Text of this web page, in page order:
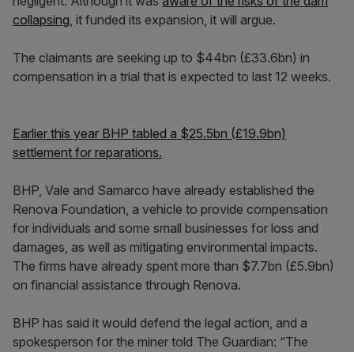
collapsing, it funded its expansion, it will argue.
The claimants are seeking up to $44bn (£33.6bn) in
compensation in a trial that is expected to last 12 weeks.
Earlier this year BHP tabled a $25.5bn (£19.9bn)
settlement for reparations.
BHP, Vale and Samarco have already established the
Renova Foundation, a vehicle to provide compensation
for individuals and some small businesses for loss and
damages, as well as mitigating environmental impacts.
The firms have already spent more than $7.7bn (£5.9bn)
on financial assistance through Renova.
BHP has said it would defend the legal action, and a
spokesperson for the miner told The Guardian: “The